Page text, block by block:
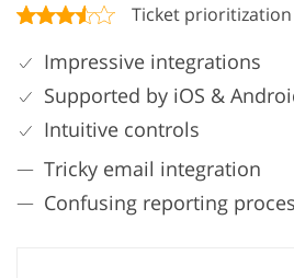
Ticket
Impressive integrations
Supported by iOS &
Intuitive controls
Tricky email integration
Confusing reporting